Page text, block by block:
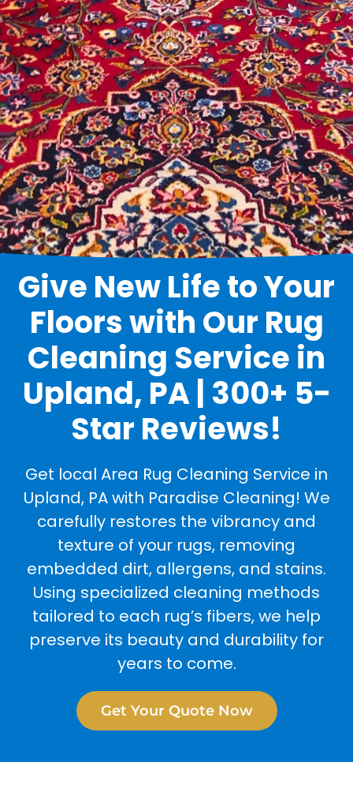
Give New Life to Your
Floors with Our Rug
Cleaning Service in
Upland, PA | 300+ 5-
Star Reviews!
Get local Area Rug Cleaning Service in
Upland, PA with Paradise Cleaning! We
carefully restores the vibrancy and
texture of your rugs, removing
embedded dirt, allergens, and stains.
Using specialized cleaning methods
tailored to each rug’s fibers, we help
preserve its beauty and durability for
years to come.
Get Your Quote Now